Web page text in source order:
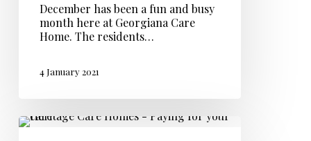
December has been a fun and busy
month here at Georgiana Care
Home. The residents…
4 January 2021